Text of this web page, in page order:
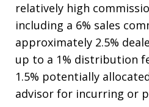
relatively high
including a 6% sales
approximately 2.5%
up to a 1% distribution
1.5% potentially
advisor for incurring or